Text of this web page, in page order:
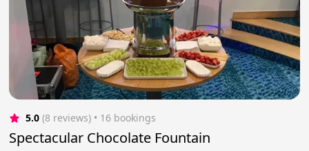
5.0 (8 reviews) • 16 bookings
Spectacular Chocolate Fountain